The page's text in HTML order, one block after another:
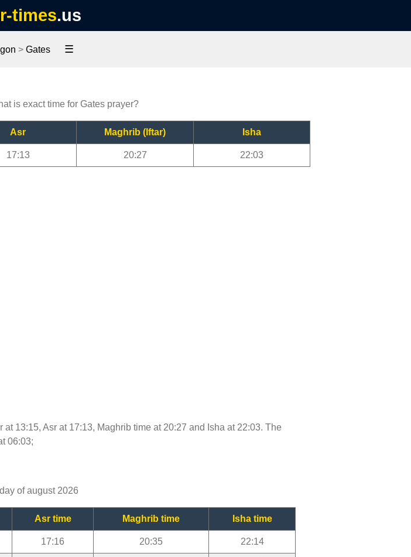
times.us
> Gates ☰
is exact time for Gates prayer?
Asr Maghrib (Iftar) Isha
17:13 20:27 22:03
at 13:15, Asr at 17:13, Maghrib time at 20:27 and Isha at 22:03. The
06:03;
of august 2026
Asr time Maghrib time Isha time
17:16 20:35 22:14